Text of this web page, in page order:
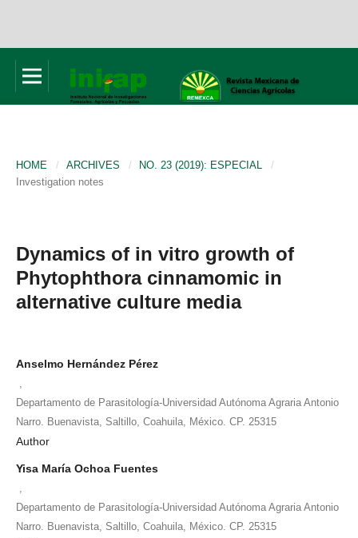
HOME / ARCHIVES / NO. 23 (2019): ESPECIAL
/
Investigation notes
Dynamics of in vitro growth of
Phytophthora cinnamomic in
alternative culture media
Anselmo Hernández Pérez
Departamento de Parasitología-Universidad Autónoma Agraria Antonio
Narro. Buenavista, Saltillo, Coahuila, México. CP. 25315
Author
Yisa María Ochoa Fuentes
Departamento de Parasitología-Universidad Autónoma Agraria Antonio
Narro. Buenavista, Saltillo, Coahuila, México. CP. 25315